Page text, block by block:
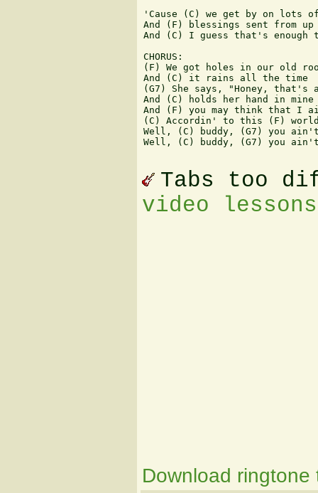
'Cause (C) we get by on lots
And (F) blessings sent from up
And (C) I guess that's enough
CHORUS:
(F) We got holes in our old
And (C) it rains all the time
(G7) She says, "Honey, that's
And (C) holds her hand in mine
And (F) you may think that I
(C) Accordin' to this (F)
Well, (C) buddy, (G7) you
Well, (C) buddy, (G7) you
Tabs too
video
Download ringtone